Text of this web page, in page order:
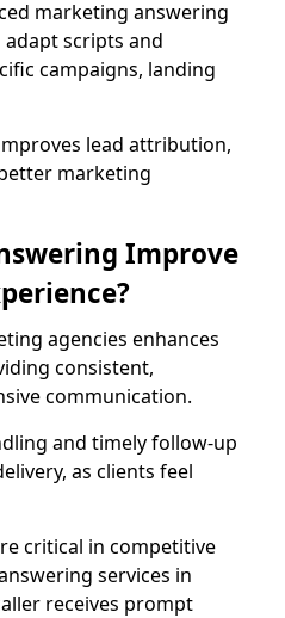
marketing answering
adapt scripts and
campaigns, landing
lead attribution,
marketing
Improve
agencies enhances
consistent,
communication.
and timely follow-up
as clients feel
critical in competitive
services in
receives prompt